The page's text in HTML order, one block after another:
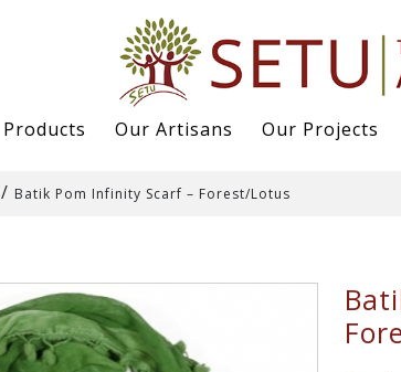
Products Our Artisans Our Projects
/ Batik Pom Infinity Scarf – Forest/Lotus